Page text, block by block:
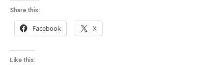
Share this:
Facebook X
Like this: